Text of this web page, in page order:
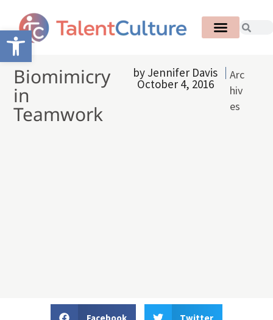
Open toolbar
Biomimicry
in
Teamwork
by Jennifer Davis
October 4, 2016
Arc
hiv
es
Facebook Twitter